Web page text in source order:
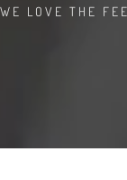
LOVE THE